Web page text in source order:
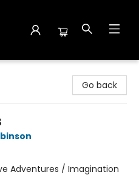
Go back
Adventures / Imagination